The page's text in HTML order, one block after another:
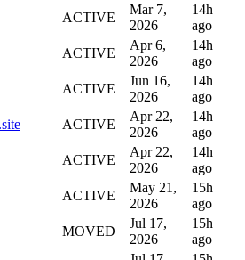
ACTIVE
Mar 7,
2026
14h
ago
ACTIVE
Apr 6,
2026
14h
ago
ACTIVE
Jun 16,
2026
14h
ago
ACTIVE
Apr 22,
2026
14h
ago
ACTIVE
Apr 22,
2026
14h
ago
ACTIVE
May 21,
2026
15h
ago
MOVED
Jul 17,
2026
15h
ago